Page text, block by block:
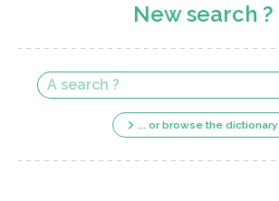
New search ?
... or browse the dictionary